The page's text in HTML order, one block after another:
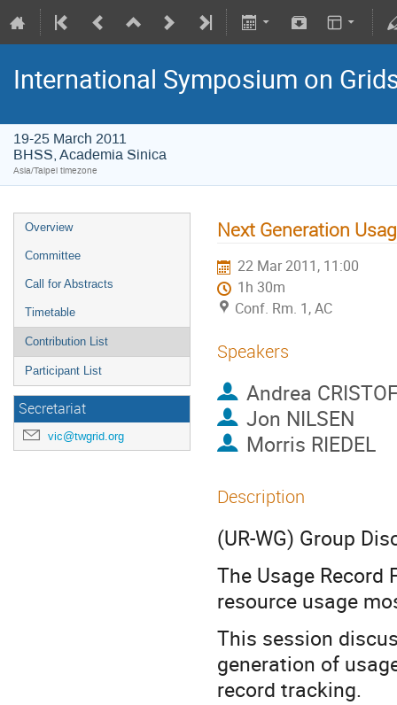
International Symposium on
19-25 March 2011
BHSS, Academia Sinica
Asia/Taipei timezone
Overview
Committee
Call for Abstracts
Timetable
Contribution List
Participant List
Secretariat
vic@twgrid.org
Next Generation
22 Mar 2011, 11:00
1h 30m
Conf. Rm. 1, AC
Speakers
Andrea
Jon NILSEN
Morris RIEDEL
Description
(UR-WG) Group
The Usage Record
resource usage
This session
generation of
record tracking.